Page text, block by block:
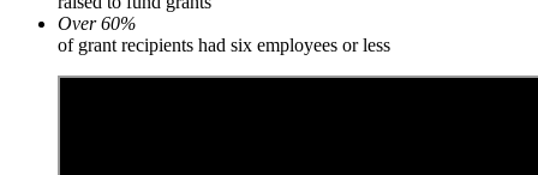
Over 60%
of grant recipients had six employees or less